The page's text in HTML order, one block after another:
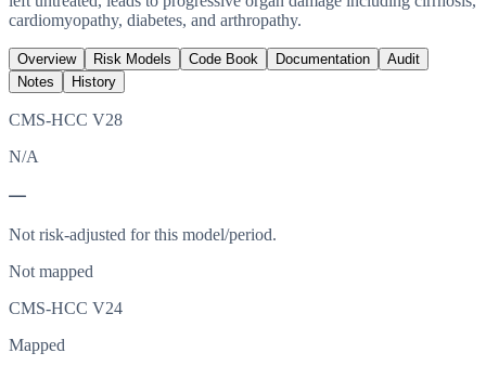
cardiomyopathy, diabetes, and arthropathy.
Overview Risk Models Code Book Documentation
Audit
Notes
History
CMS-HCC V28
N/A
—
Not risk-adjusted for this model/period.
Not mapped
CMS-HCC V24
Mapped